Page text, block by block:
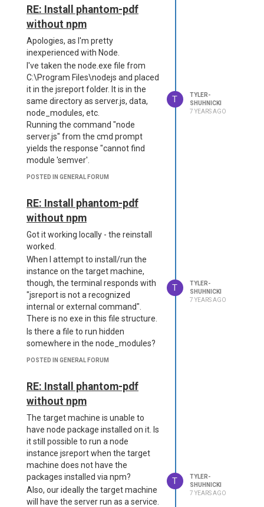
          "level": "erro
r",
gs/error.log"
      }
  },
  "allowLocalFilesAcces
s": true,
  "blobStorage": {
      "provider": "fs"
  "timeout": 60000
     },
     "authorization": {
         "enabled": false
     },
     "cli": {
         "enabled": false
     },
     "express": {
         "enabled": false
     },
     "freeze": {
         "enabled": false
     },
     "fs-store": {
         "dataDirectory":
     },
         "enabled": false
     },
     "public-templates":
{
         "enabled": false
     "sample-template": {
         "enabled": false
     },
     "studio": {
         "enabled": false
     },
     "studio-theme-dark":
         "enabled": false
     },
         "enabled": false
     },
     "version-control": {
         "enabled": false
     }
  }
and if the .exe had similar/better
performance than node, we would
ideally be able to switch.
Unfortunately, while following the
instructions to plug in the extension,
we are getting a fatal error. Using
npm on another folder, we install
jsreport-phantom-pdf and place
the node modules into a package.
We are unable to get around this
error:
Are we incorrectly installing the
package as an extension?
"discover" is enabled in the
configuration, and it is properly
attempting to load.
Thank you for your time,
Tyler
RE: Install phantom-pdf
without npm
Apologies, as I'm pretty
inexperienced with Node.
I've taken the node.exe file from
C:\Program Files\nodejs and placed
it in the jsreport folder. It is in the
same directory as server.js, data,
node_modules, etc.
Running the command "node
server.js" from the cmd prompt
yields the response "cannot find
module 'semver'.
POSTED IN GENERAL FORUM
T
TYLER-
SHUHNICKI
7 YEARS AGO
RE: Install phantom-pdf
without npm
Got it working locally - the reinstall
worked.
When I attempt to install/run the
instance on the target machine,
though, the terminal responds with
"jsreport is not a recognized
internal or external command".
There is no exe in this file structure.
Is there a file to run hidden
somewhere in the node_modules?
POSTED IN GENERAL FORUM
T
TYLER-
SHUHNICKI
7 YEARS AGO
RE: Install phantom-pdf
without npm
The target machine is unable to
have node package installed on it. Is
it still possible to run a node
instance jsreport when the target
machine does not have the
packages installed via npm?
Also, our ideally the target machine
will have the server run as a service.
T
TYLER-
SHUHNICKI
7 YEARS AGO